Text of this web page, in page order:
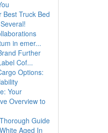
Best Truck Bed
in emer...
Further
Cof...
Options:
Your
Overview to
Guide
Aged In